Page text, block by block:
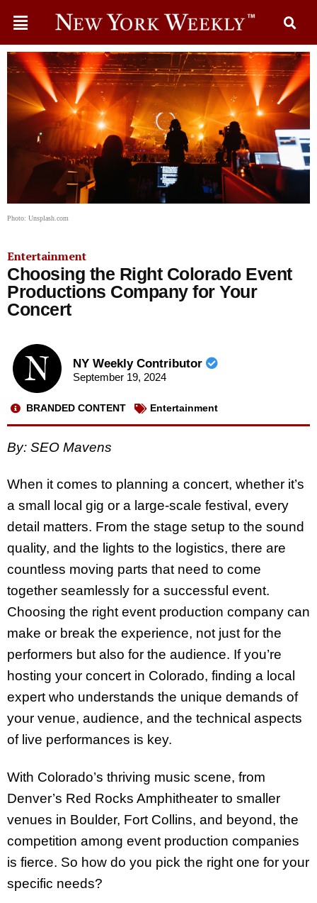
Photo: Unsplash.com
Entertainment
Choosing the Right Colorado Event
Productions Company for Your
Concert
NY Weekly Contributor
September 19, 2024
BRANDED CONTENT Entertainment
By: SEO Mavens
When it comes to planning a concert, whether it’s
a small local gig or a large-scale festival, every
detail matters. From the stage setup to the sound
quality, and the lights to the logistics, there are
countless moving parts that need to come
together seamlessly for a successful event.
Choosing the right event production company can
make or break the experience, not just for the
performers but also for the audience. If you’re
hosting your concert in Colorado, finding a local
expert who understands the unique demands of
your venue, audience, and the technical aspects
of live performances is key.
With Colorado’s thriving music scene, from
Denver’s Red Rocks Amphitheater to smaller
venues in Boulder, Fort Collins, and beyond, the
competition among event production companies
is fierce. So how do you pick the right one for your
specific needs?